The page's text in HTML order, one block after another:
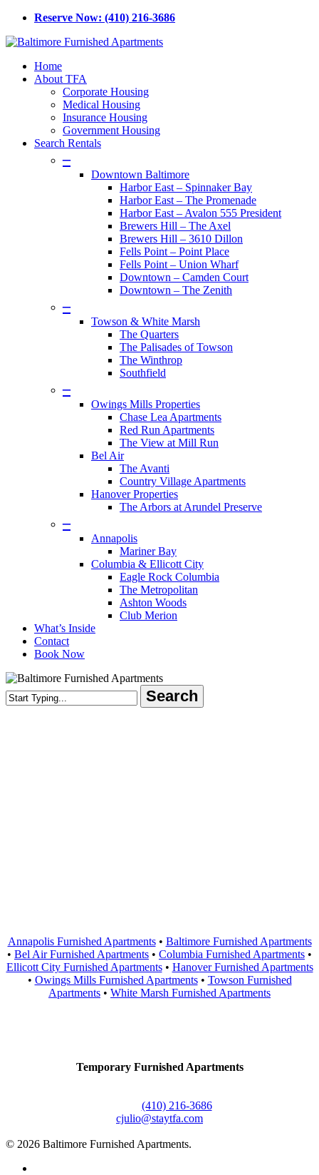
Skip
main
Reserve Now: (410) 216-3686
Menu
Home
About TFA
Corporate Housing
Medical Housing
Insurance Housing
Government Housing
Search Rentals
–
Downtown Baltimore
Harbor East – Spinnaker Bay
Harbor East – The Promenade
Harbor East – Avalon 555 President
Brewers Hill – The Axel
Brewers Hill – 3610 Dillon
Fells Point – Point Place
Fells Point – Union Wharf
Downtown – Camden Court
Downtown – The Zenith
–
Towson & White Marsh
The Quarters
The Palisades of Towson
The Winthrop
Southfield
–
Owings Mills Properties
Chase Lea Apartments
Red Run Apartments
The View at Mill Run
Bel Air
The Avanti
Country Village Apartments
Hanover Properties
The Arbors at Arundel Preserve
–
Annapolis
Mariner Bay
Columbia & Ellicott City
Eagle Rock Columbia
The Metropolitan
Ashton Woods
Club Merion
What’s Inside
Contact
Book Now
Search
Annapolis Furnished Apartments• Baltimore Furnished Apartments
• Bel Air Furnished Apartments • Columbia Furnished Apartments •
Ellicott City Furnished Apartments• Hanover Furnished Apartments
• Owings Mills Furnished Apartments• Towson Furnished
Apartments • White Marsh Furnished Apartments
Temporary Furnished Apartments
(410) 216-3686
cjulio@staytfa.com
© 2026 Baltimore Furnished Apartments.